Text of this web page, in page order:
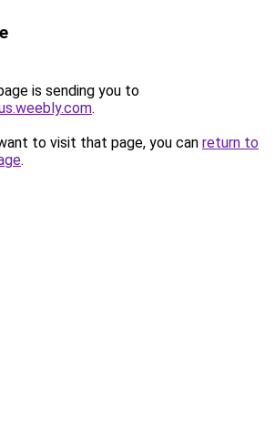
is sending you to
.
to visit that page, you can return to
.